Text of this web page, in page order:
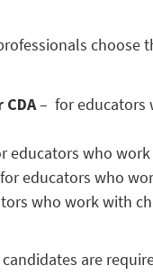
choose
– for educators
educators who
educators who
who work with
are